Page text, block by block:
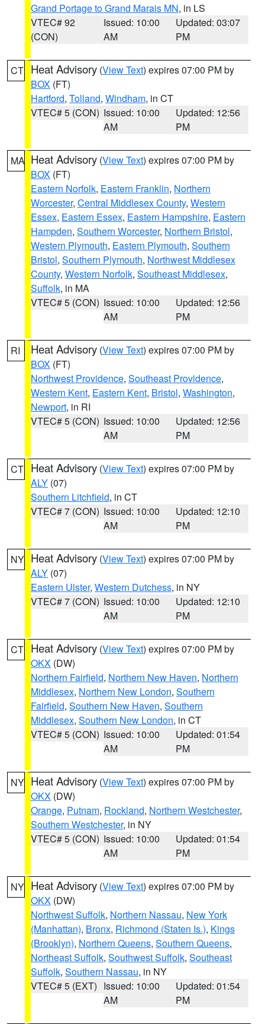
Grand Portage to Grand Marais MN, in LS
VTEC# 92
(CON)
Issued: 10:00
AM
Updated: 03:07
PM
CT Heat Advisory (View Text) expires 07:00 PM by
BOX (FT)
Hartford, Tolland, Windham, in CT
VTEC# 5 (CON) Issued: 10:00
AM
Updated: 12:56
PM
MA Heat Advisory (View Text) expires 07:00 PM by
BOX (FT)
Eastern Norfolk, Eastern Franklin, Northern
Worcester, Central Middlesex County, Western
Essex, Eastern Essex, Eastern Hampshire, Eastern
Hampden, Southern Worcester, Northern Bristol,
Western Plymouth, Eastern Plymouth, Southern
Bristol, Southern Plymouth, Northwest Middlesex
County, Western Norfolk, Southeast Middlesex,
Suffolk, in MA
VTEC# 5 (CON) Issued: 10:00
AM
Updated: 12:56
PM
RI Heat Advisory (View Text) expires 07:00 PM by
BOX (FT)
Northwest Providence, Southeast Providence,
Western Kent, Eastern Kent, Bristol, Washington,
Newport, in RI
VTEC# 5 (CON) Issued: 10:00
AM
Updated: 12:56
PM
CT Heat Advisory (View Text) expires 07:00 PM by
ALY (07)
Southern Litchfield, in CT
VTEC# 7 (CON) Issued: 10:00
AM
Updated: 12:10
PM
NY Heat Advisory (View Text) expires 07:00 PM by
ALY (07)
Eastern Ulster, Western Dutchess, in NY
VTEC# 7 (CON) Issued: 10:00
AM
Updated: 12:10
PM
CT Heat Advisory (View Text) expires 07:00 PM by
OKX (DW)
Northern Fairfield, Northern New Haven, Northern
Middlesex, Northern New London, Southern
Fairfield, Southern New Haven, Southern
Middlesex, Southern New London, in CT
VTEC# 5 (CON) Issued: 10:00
AM
Updated: 01:54
PM
NY Heat Advisory (View Text) expires 07:00 PM by
OKX (DW)
Orange, Putnam, Rockland, Northern Westchester,
Southern Westchester, in NY
VTEC# 5 (CON) Issued: 10:00
AM
Updated: 01:54
PM
NY Heat Advisory (View Text) expires 07:00 PM by
OKX (DW)
Northwest Suffolk, Northern Nassau, New York
(Manhattan), Bronx, Richmond (Staten Is.), Kings
(Brooklyn), Northern Queens, Southern Queens,
Northeast Suffolk, Southwest Suffolk, Southeast
Suffolk, Southern Nassau, in NY
VTEC# 5 (EXT) Issued: 10:00
AM
Updated: 01:54
PM